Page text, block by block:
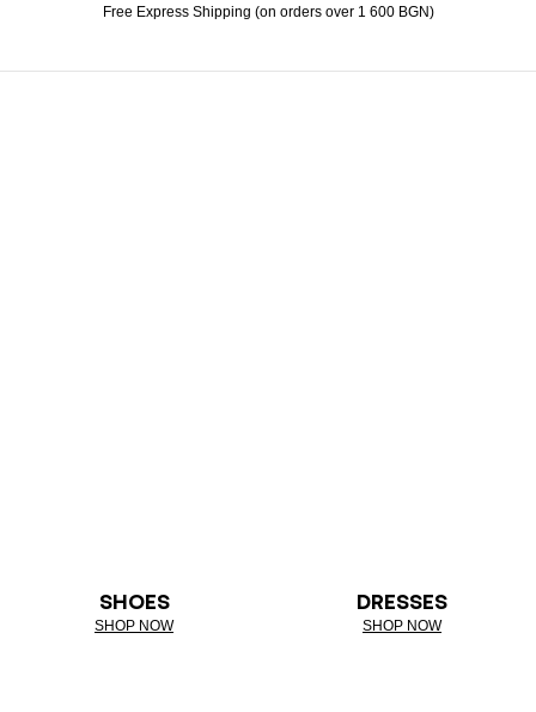
Free Express Shipping (on orders over 1 600 BGN)
SHOES
SHOP NOW
DRESSES
SHOP NOW